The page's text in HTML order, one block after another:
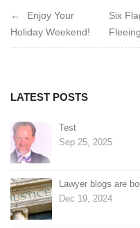
Post
navigation
Enjoy Your
Holiday Weekend!
Six
LATEST POSTS
Test
Sep 25, 2025
Lawyer blogs are
Dec 19, 2024